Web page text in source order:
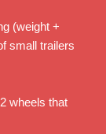
(weight +
small trailers
wheels that